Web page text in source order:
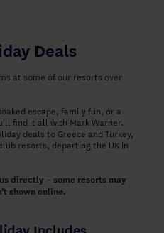
Deals
at some of our resorts over
escape, family fun, or a
find it all with Mark Warner.
deals to Greece and Turkey,
resorts, departing the UK in
directly – some resorts may
shown online.
Includes...